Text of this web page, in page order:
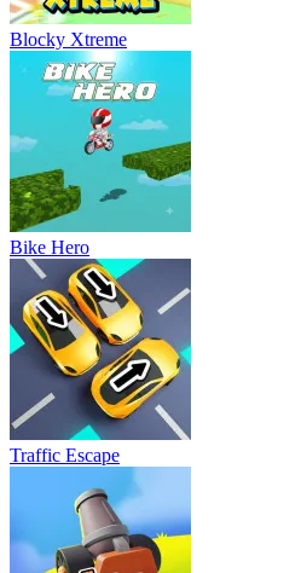
Blocky Xtreme
Bike Hero
Traffic Escape